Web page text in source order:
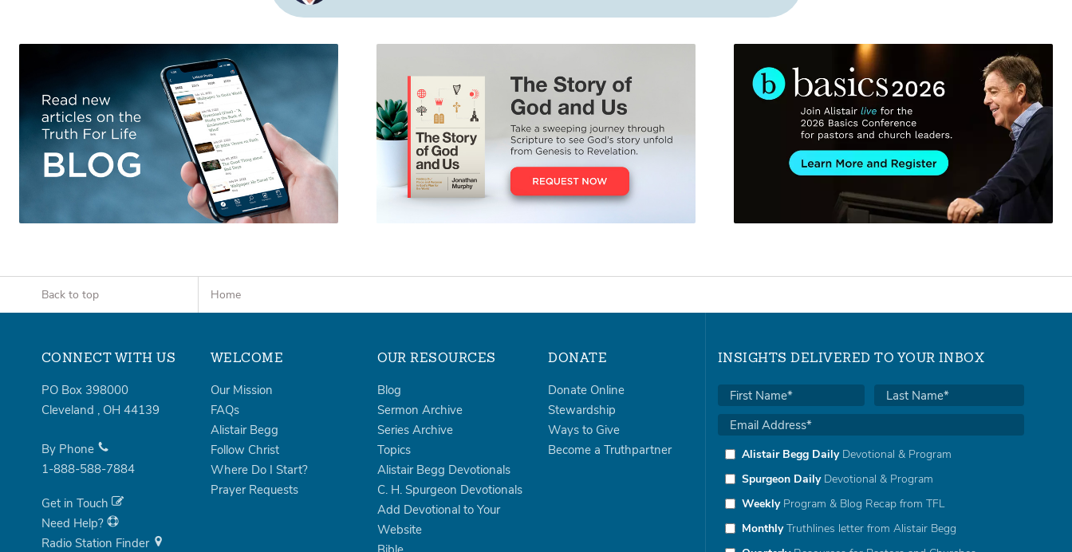
Back to top Home
CONNECT WITH US
PO Box 398000
Cleveland , OH 44139
By Phone
1-888-588-7884
Get in Touch
Need Help?
Radio Station Finder
WELCOME
Our Mission
FAQs
Alistair Begg
Follow Christ
Where Do I Start?
Prayer Requests
OUR RESOURCES
Blog
Sermon Archive
Series Archive
Topics
Alistair Begg Devotionals
C. H. Spurgeon Devotionals
Add Devotional to Your
Website
DONATE
Donate Online
Stewardship
Ways to Give
Become a Truthpartner
INSIGHTS DELIVERED TO YOUR INBOX
Alistair Begg DailyDevotional & Program
Spurgeon DailyDevotional & Program
WeeklyProgram & Blog Recap from TFL
MonthlyTruthlines letter from Alistair Begg